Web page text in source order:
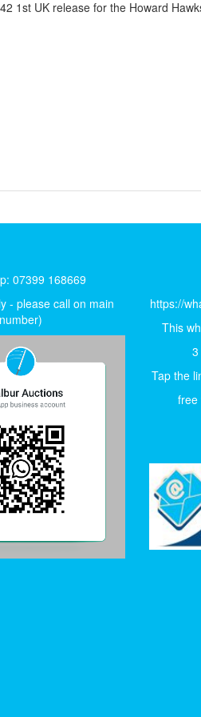
1st UK release for the Howard
07399 168669
- please call on main
number)
https://
This
Tap the
free